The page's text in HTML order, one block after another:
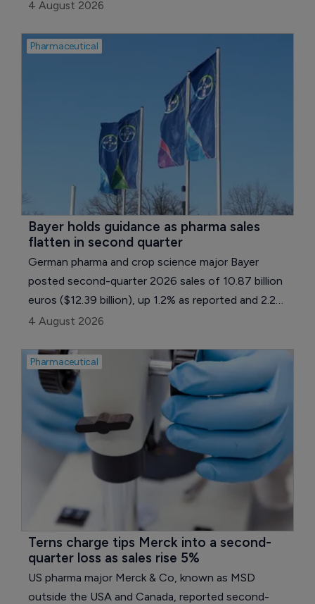
merger of equals, creating a company with pro
4 August 2026
Pharmaceutical
Bayer holds guidance as pharma sales
flatten in second quarter
German pharma and crop science major Bayer
posted second-quarter 2026 sales of 10.87 billion
euros ($12.39 billion), up 1.2% as reported and 2.2%
on a currency- and portfolio-adjusted basis. Core
held back by a normalization in tax expense and
weaker earnings in the group's reconciliation line.
4 August 2026
Pharmaceutical
Terns charge tips Merck into a second-
quarter loss as sales rise 5%
US pharma major Merck & Co, known as MSD
outside the USA and Canada, reported second-